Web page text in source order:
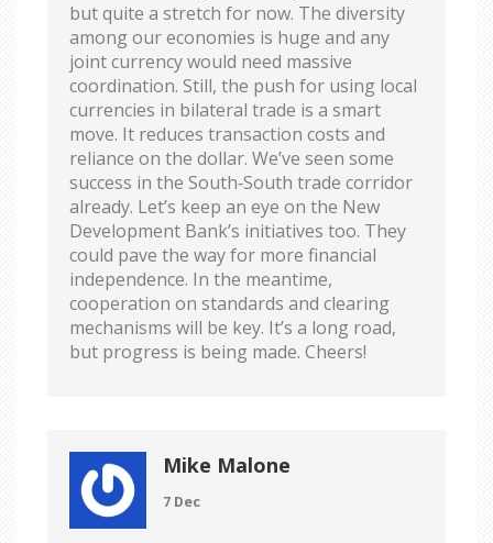
but quite a stretch for now. The diversity
among our economies is huge and any
joint currency would need massive
coordination. Still, the push for using local
currencies in bilateral trade is a smart
move. It reduces transaction costs and
reliance on the dollar. We’ve seen some
success in the South‑South trade corridor
already. Let’s keep an eye on the New
Development Bank’s initiatives too. They
could pave the way for more financial
independence. In the meantime,
cooperation on standards and clearing
mechanisms will be key. It’s a long road,
but progress is being made. Cheers!
Mike Malone
7 Dec